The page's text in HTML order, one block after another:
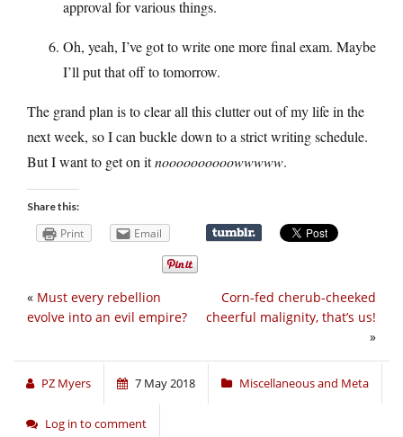
approval for various things.
Oh, yeah, I’ve got to write one more final exam. Maybe
I’ll put that off to tomorrow.
The grand plan is to clear all this clutter out of my life in the
next week, so I can buckle down to a strict writing schedule.
But I want to get on itnoooooooooowwwww.
Share this:
Print Email
Corn-fed cherub-cheeked
cheerful malignity, that’s us!
»
« Must every rebellion
evolve into an evil empire?
PZ Myers 7 May 2018 Miscellaneous and Meta
Log in to comment